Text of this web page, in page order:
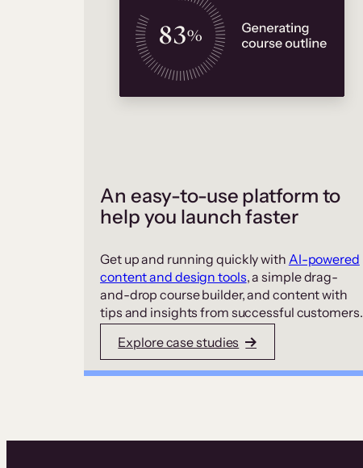
An easy-to-use platform to
help you launch faster
Get up and running quickly with AI-powered
content and design tools, a simple drag-
and-drop course builder, and content with
tips and insights from successful customers.
Explore case studies